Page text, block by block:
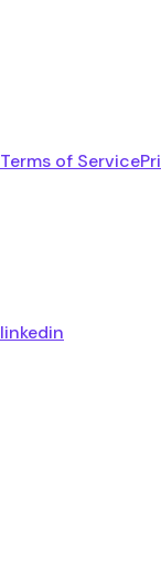
Terms of Service
linkedin